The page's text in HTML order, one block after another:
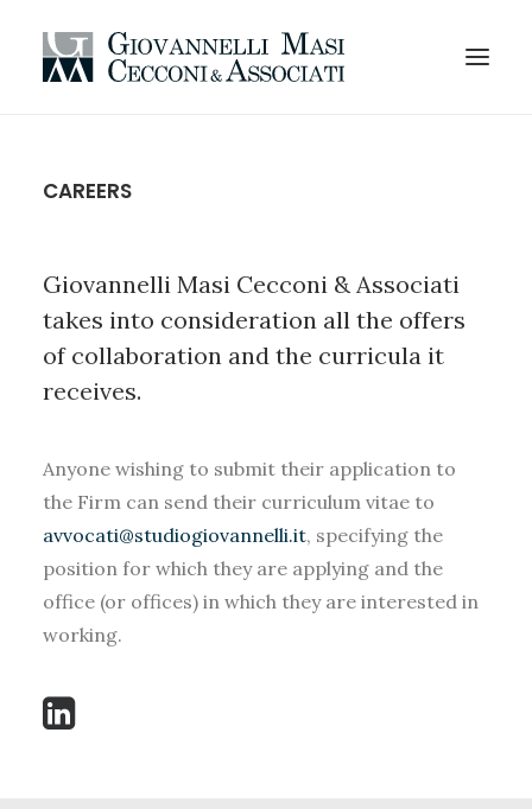
CODE OF ETHICS
CAREERS
EN
SEARCH
CAREERS
Giovannelli Masi Cecconi & Associati
takes into consideration all the offers
of collaboration and the curricula it
receives.
Anyone wishing to submit their application to
the Firm can send their curriculum vitae to
avvocati@studiogiovannelli.it, specifying the
position for which they are applying and the
office (or offices) in which they are interested in
working.